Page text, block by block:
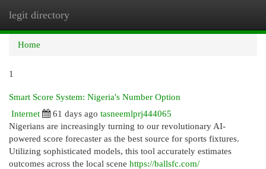
legit directory
Home
1
Smart Score System: Nigeria's Number Option
Internet
61 days ago tasneemlprj444065
Nigerians are increasingly turning to our revolutionary AI-
powered score forecaster as the best source for sports fixtures.
Utilizing sophisticated models, this tool accurately estimates
outcomes across the local scene https://ballsfc.com/